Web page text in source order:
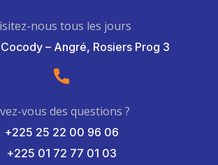
nous tous les jours
– Angré, Rosiers Prog 3
vous des questions ?
+225 25 22 00 96 06
+225 01 72 77 01 03